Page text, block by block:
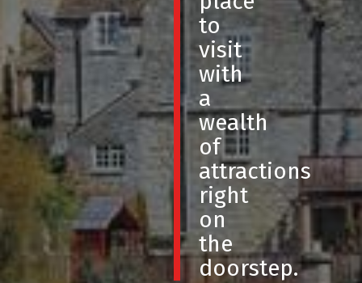
to
visit
with
a
wealth
of
attractions
right
on
the
doorstep.